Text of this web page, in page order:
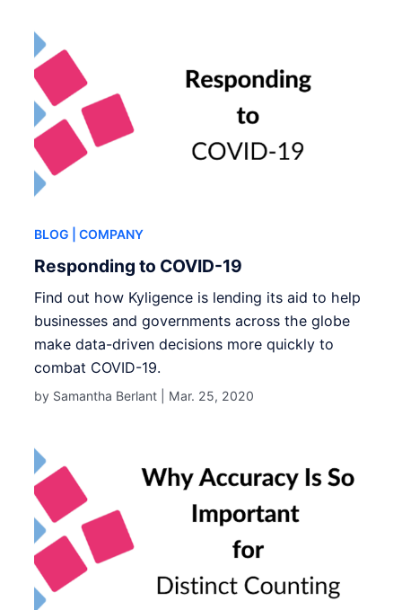
BLOG | COMPANY
Responding to COVID-19
Find out how Kyligence is lending its aid to help
businesses and governments across the globe
make data-driven decisions more quickly to
combat COVID-19.
by Samantha Berlant | Mar. 25, 2020